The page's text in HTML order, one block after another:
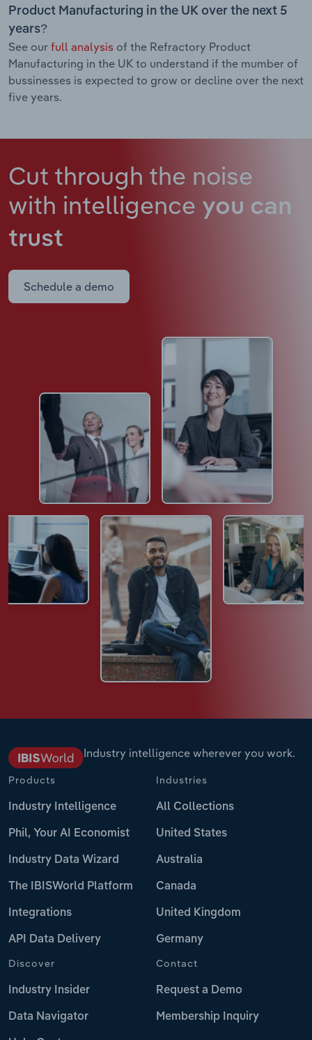
Product Manufacturing in the UK over the next 5
years?
See our full analysis of the Refractory Product
Manufacturing in the UK to understand if the mumber of
bussinesses is expected to grow or decline over the next
five years.
Cut through the noise
with intelligence you can
trust
Schedule a demo
Industry intelligence wherever you work.
Products
Industry Intelligence
Phil, Your AI Economist
Industry Data Wizard
The IBISWorld Platform
Integrations
API Data Delivery
Industries
All Collections
United States
Australia
Canada
United Kingdom
Germany
Discover
Industry Insider
Data Navigator
Contact
Request a Demo
Membership Inquiry